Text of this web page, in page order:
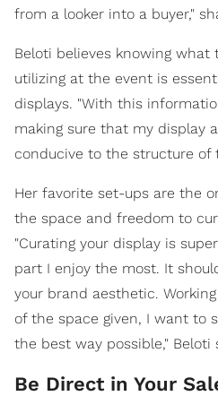
from a looker into a buyer,"
Beloti believes knowing what
utilizing at the event is
displays. "With this
making sure that my display
conducive to the structure of
Her favorite set-ups are the
the space and freedom to
"Curating your display is
part I enjoy the most. It
your brand aesthetic.
of the space given, I want to
the best way possible," Beloti
Be Direct in Your